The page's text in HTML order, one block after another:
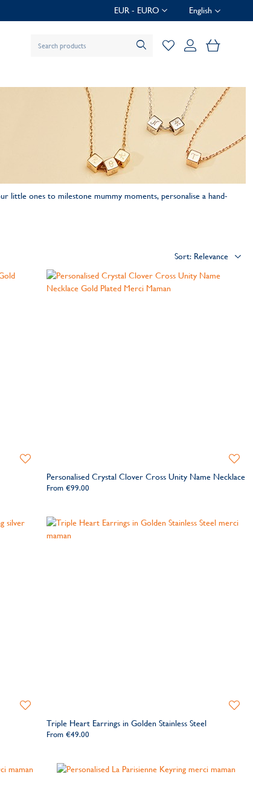
EUR - EURO English
My
little ones to milestone mummy moments, personalise a hand-
Add
WishlistPersonalised Crystal Clover Cross Unity Name Necklace
From €99.00
Add
Add
Triple Heart Earrings in Golden Stainless Steel
From €49.00
Add